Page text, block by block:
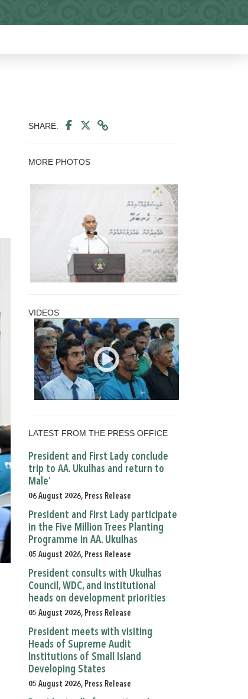
SHARE:
MORE PHOTOS
VIDEOS
LATEST FROM THE PRESS OFFICE
President and First Lady conclude
trip to AA. Ukulhas and return to
Male’
06 August 2026, Press Release
President and First Lady participate
in the Five Million Trees Planting
Programme in AA. Ukulhas
05 August 2026, Press Release
President consults with Ukulhas
Council, WDC, and institutional
heads on development priorities
05 August 2026, Press Release
President meets with visiting
Heads of Supreme Audit
Institutions of Small Island
Developing States
05 August 2026, Press Release